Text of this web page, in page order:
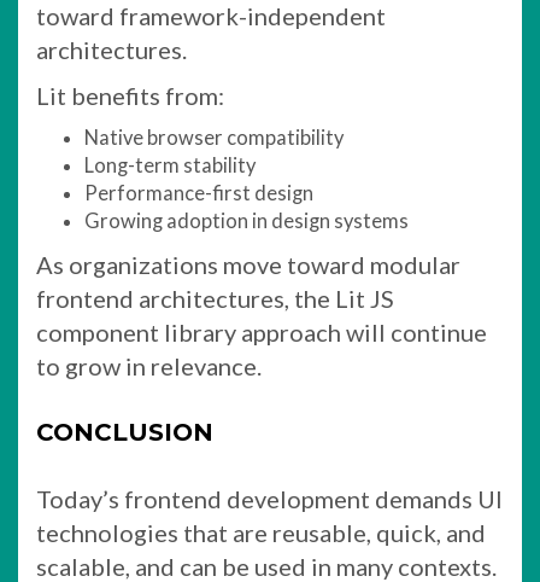
toward framework-independent
architectures.
Lit benefits from:
Native browser compatibility
Long-term stability
Performance-first design
Growing adoption in design systems
As organizations move toward modular
frontend architectures, the Lit JS
component library approach will continue
to grow in relevance.
CONCLUSION
Today’s frontend development demands UI
technologies that are reusable, quick, and
scalable, and can be used in many contexts.